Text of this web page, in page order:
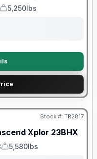
Weight
5,250lbs
Stock #: TR2817
Xplor 23BHX
Dry Weight
5,580lbs